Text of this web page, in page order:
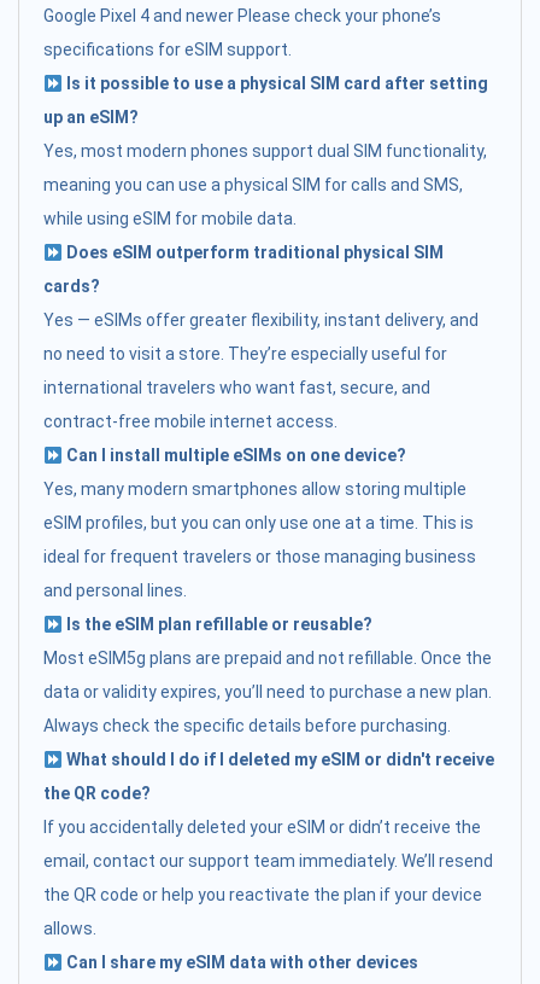
Google Pixel 4 and newer Please check your phone’s
specifications for eSIM support.
Is it possible to use a physical SIM card after setting
up an eSIM?
Yes, most modern phones support dual SIM functionality,
meaning you can use a physical SIM for calls and SMS,
while using eSIM for mobile data.
Does eSIM outperform traditional physical SIM
cards?
Yes — eSIMs offer greater flexibility, instant delivery, and
no need to visit a store. They’re especially useful for
international travelers who want fast, secure, and
contract-free mobile internet access.
Can I install multiple eSIMs on one device?
Yes, many modern smartphones allow storing multiple
eSIM profiles, but you can only use one at a time. This is
ideal for frequent travelers or those managing business
and personal lines.
Is the eSIM plan refillable or reusable?
Most eSIM5g plans are prepaid and not refillable. Once the
data or validity expires, you’ll need to purchase a new plan.
Always check the specific details before purchasing.
What should I do if I deleted my eSIM or didn't receive
the QR code?
If you accidentally deleted your eSIM or didn’t receive the
email, contact our support team immediately. We’ll resend
the QR code or help you reactivate the plan if your device
allows.
Can I share my eSIM data with other devices